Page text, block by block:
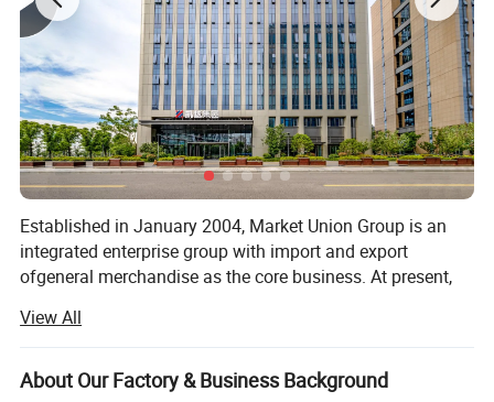
Established in January 2004, Market Union Group is an
integrated enterprise group with import and export
ofgeneral merchandise as the core business. At present,
subsidjaries either wholly-owned or as dominant
shareholder, including Market Union, Royal Union, General
UnionMultichannel. Source Well, Bright Max Dealer Well,
View All
About Our Factory & Business Background